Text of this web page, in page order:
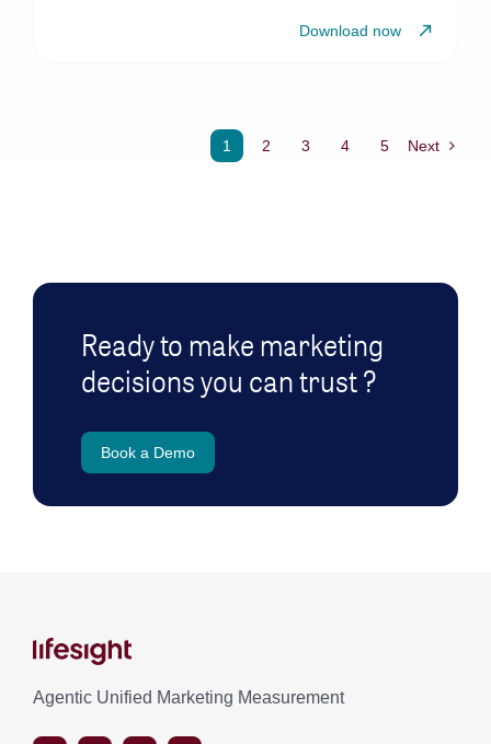
Download now
1 2 3 4 5 Next
Ready to make marketing
decisions you can trust ?
Book a Demo
Agentic Unified Marketing Measurement